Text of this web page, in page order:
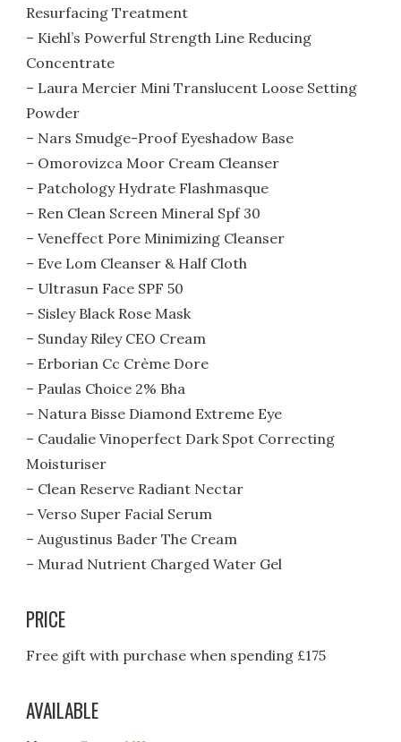
Resurfacing Treatment
– Kiehl’s Powerful Strength Line Reducing
Concentrate
– Laura Mercier Mini Translucent Loose Setting
Powder
– Nars Smudge-Proof Eyeshadow Base
– Omorovizca Moor Cream Cleanser
– Patchology Hydrate Flashmasque
– Ren Clean Screen Mineral Spf 30
– Veneffect Pore Minimizing Cleanser
– Eve Lom Cleanser & Half Cloth
– Ultrasun Face SPF 50
– Sisley Black Rose Mask
– Sunday Riley CEO Cream
– Erborian Cc Crème Dore
– Paulas Choice 2% Bha
– Natura Bisse Diamond Extreme Eye
– Caudalie Vinoperfect Dark Spot Correcting
Moisturiser
– Clean Reserve Radiant Nectar
– Verso Super Facial Serum
– Augustinus Bader The Cream
– Murad Nutrient Charged Water Gel
PRICE
Free gift with purchase when spending £175
AVAILABLE